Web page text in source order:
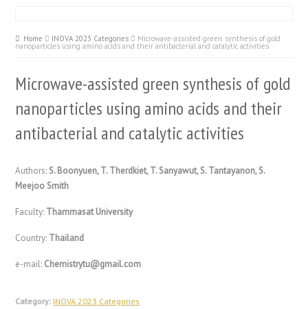
Home INOVA 2023 Categories Microwave-assisted green synthesis of gold
nanoparticles using amino acids and their antibacterial and catalytic activities
Microwave-assisted green synthesis of gold
nanoparticles using amino acids and their
antibacterial and catalytic activities
Authors: S. Boonyuen, T. Therdkiet, T. Sanyawut, S. Tantayanon, S.
Meejoo Smith
Faculty: Thammasat University
Country: Thailand
e-mail: Chemistrytu@gmail.com
Category: INOVA 2023 Categories